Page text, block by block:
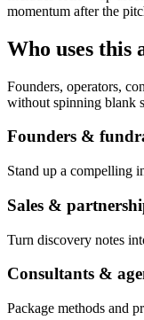
momentum after the
Who uses this
Founders, operators,
without spinning blank
Founders &
Stand up a compelling
Sales &
Turn discovery notes
Consultants &
Package methods and